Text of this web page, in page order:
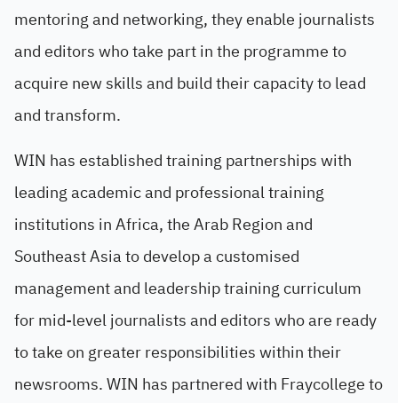
mentoring and networking, they enable journalists
and editors who take part in the programme to
acquire new skills and build their capacity to lead
and transform.
WIN has established training partnerships with
leading academic and professional training
institutions in Africa, the Arab Region and
Southeast Asia to develop a customised
management and leadership training curriculum
for mid-level journalists and editors who are ready
to take on greater responsibilities within their
newsrooms. WIN has partnered with Fraycollege to